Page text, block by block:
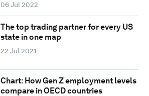
06 Jul 2022
The top trading partner for every US
state in one map
22 Jul 2021
Chart: How Gen Z employment levels
compare in OECD countries